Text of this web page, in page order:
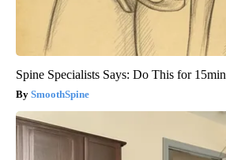
Spine Specialists Says: Do This for
SmoothSpine